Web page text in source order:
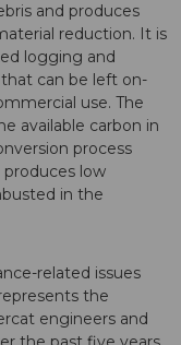
and produces
reduction. It is
logging and
can be left on-
use. The
available carbon in
process
low
in the
related issues
the
engineers and